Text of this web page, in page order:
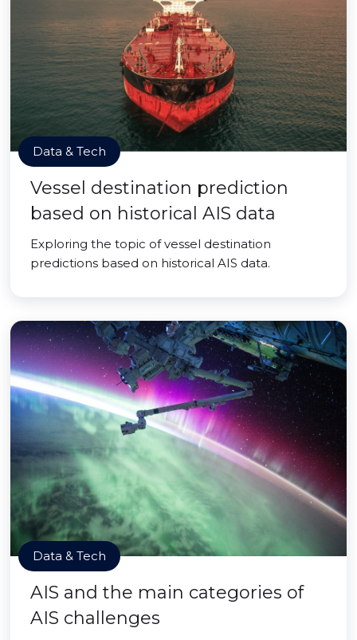
Data & Tech
Vessel destination prediction
based on historical AIS data
Exploring the topic of vessel destination
predictions based on historical AIS data.
Data & Tech
AIS and the main categories of
AIS challenges